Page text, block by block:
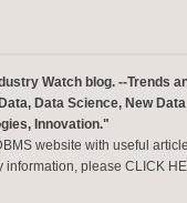
Watch blog. --Trends
Data Science, New Data
Innovation."
website with useful
information, please CLICK